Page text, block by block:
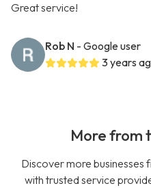
Great service!
Rob N - Google user
3 years
More from
Discover more
with trusted service